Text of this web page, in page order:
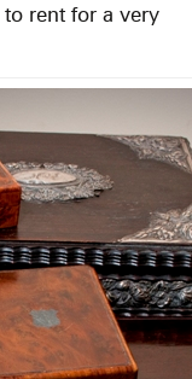
to rent for a very